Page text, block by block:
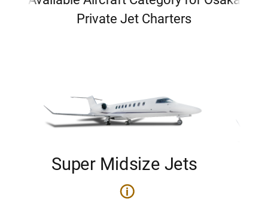
Private Jet Charters
Super Midsize Jets
i